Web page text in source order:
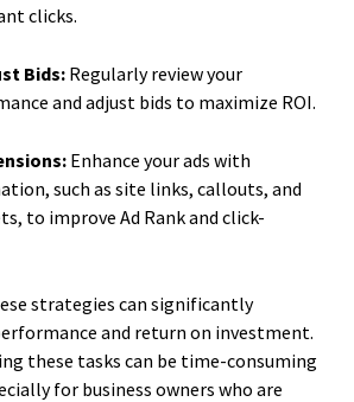
clicks.
Bids: Regularly review your
and adjust bids to maximize ROI.
Enhance your ads with
such as site links, callouts, and
to improve Ad Rank and click-
strategies can significantly
and return on investment.
these tasks can be time-consuming
for business owners who are